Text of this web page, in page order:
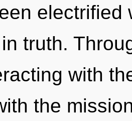
electrified
truth.
with
the